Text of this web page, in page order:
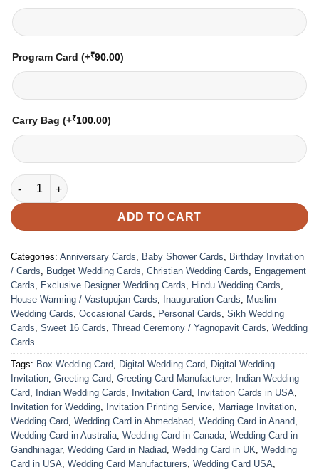
Program Card (+₹90.00)
Carry Bag (+₹100.00)
VC-240 quantity
ADD TO CART
Categories: Anniversary Cards, Baby Shower Cards, Birthday Invitation
/ Cards, Budget Wedding Cards, Christian Wedding Cards, Engagement
Cards, Exclusive Designer Wedding Cards, Hindu Wedding Cards,
House Warming / Vastupujan Cards, Inauguration Cards, Muslim
Wedding Cards, Occasional Cards, Personal Cards, Sikh Wedding
Cards, Sweet 16 Cards, Thread Ceremony / Yagnopavit Cards, Wedding
Cards
Tags: Box Wedding Card, Digital Wedding Card, Digital Wedding
Invitation, Greeting Card, Greeting Card Manufacturer, Indian Wedding
Card, Indian Wedding Cards, Invitation Card, Invitation Cards in USA,
Invitation for Wedding, Invitation Printing Service, Marriage Invitation,
Wedding Card, Wedding Card in Ahmedabad, Wedding Card in Anand,
Wedding Card in Australia, Wedding Card in Canada, Wedding Card in
Gandhinagar, Wedding Card in Nadiad, Wedding Card in UK, Wedding
Card in USA, Wedding Card Manufacturers, Wedding Card USA,